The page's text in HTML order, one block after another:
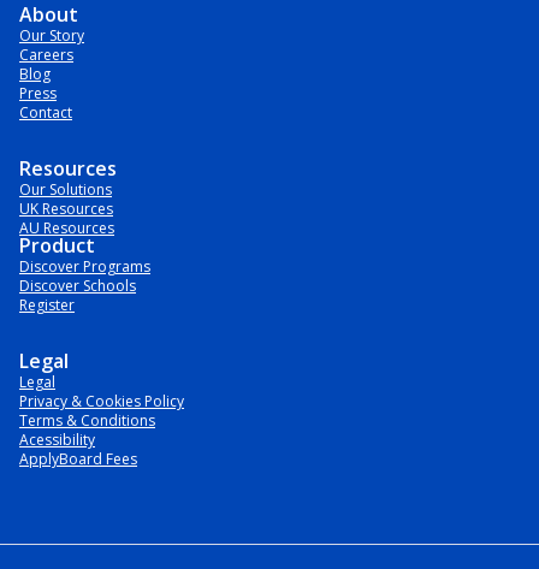
About
Our Story
Careers
Blog
Press
Contact
Resources
Our Solutions
UK Resources
AU Resources
Product
Discover Programs
Discover Schools
Register
Legal
Legal
Privacy & Cookies Policy
Terms & Conditions
Acessibility
ApplyBoard Fees